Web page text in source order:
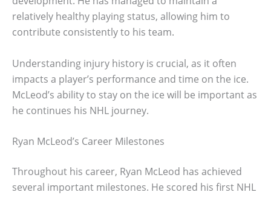
relatively healthy playing status, allowing him to
contribute consistently to his team.
Understanding injury history is crucial, as it often
impacts a player’s performance and time on the ice.
McLeod’s ability to stay on the ice will be important as
he continues his NHL journey.
Ryan McLeod’s Career Milestones
Throughout his career, Ryan McLeod has achieved
several important milestones. He scored his first NHL